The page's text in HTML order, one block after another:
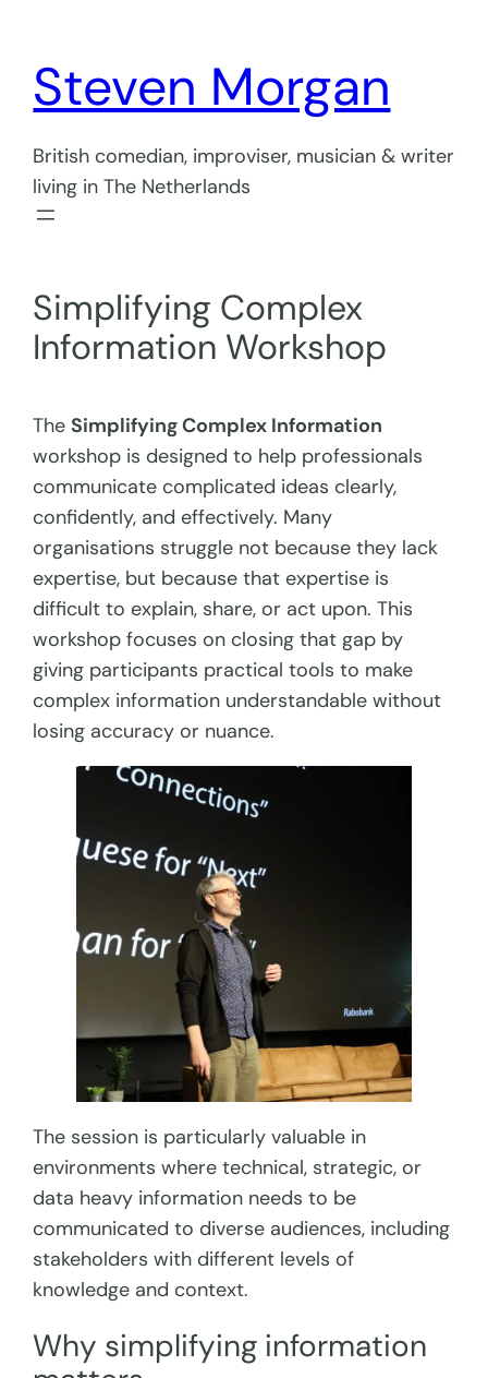
content
Steven Morgan
British comedian, improviser, musician & writer
living in The Netherlands
Simplifying Complex
Information Workshop
TheSimplifying Complex Information
workshop is designed to help professionals
communicate complicated ideas clearly,
confidently, and effectively. Many
organisations struggle not because they lack
expertise, but because that expertise is
difficult to explain, share, or act upon. This
workshop focuses on closing that gap by
giving participants practical tools to make
complex information understandable without
losing accuracy or nuance.
The session is particularly valuable in
environments where technical, strategic, or
data heavy information needs to be
communicated to diverse audiences, including
stakeholders with different levels of
knowledge and context.
Why simplifying information